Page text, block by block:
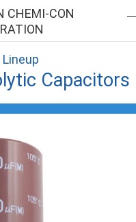
CHEMI-CON
Capacitors